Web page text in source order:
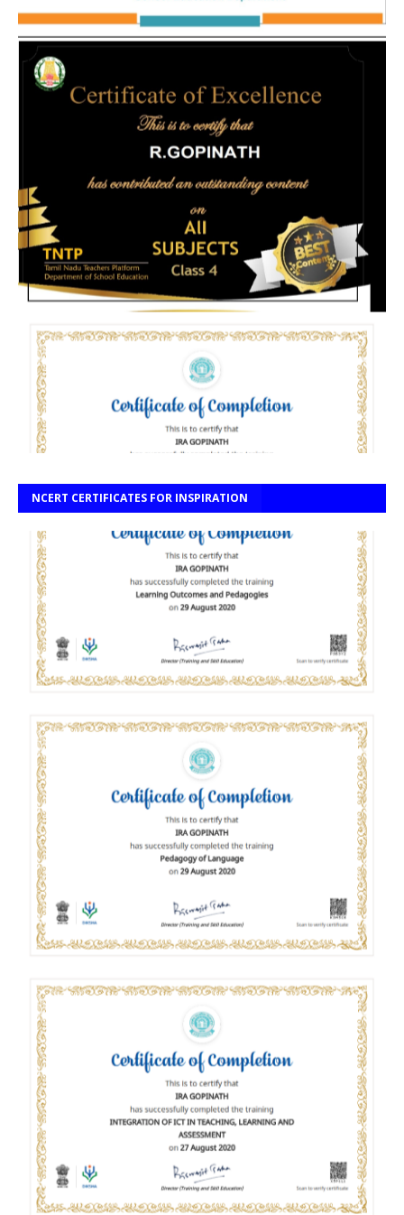
NCERT CERTIFICATES FOR INSPIRATION